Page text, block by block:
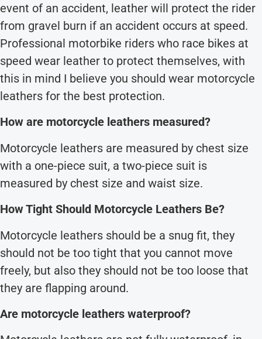
event of an accident, leather will protect the rider
from gravel burn if an accident occurs at speed.
Professional motorbike riders who race bikes at
speed wear leather to protect themselves, with
this in mind I believe you should wear motorcycle
leathers for the best protection.
How are motorcycle leathers measured?
Motorcycle leathers are measured by chest size
with a one-piece suit, a two-piece suit is
measured by chest size and waist size.
How Tight Should Motorcycle Leathers Be?
Motorcycle leathers should be a snug fit, they
should not be too tight that you cannot move
freely, but also they should not be too loose that
they are flapping around.
Are motorcycle leathers waterproof?